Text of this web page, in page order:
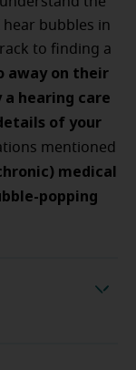
bubbles in
to finding a
away on their
hearing care
of your
mentioned
medical
popping
Disorder